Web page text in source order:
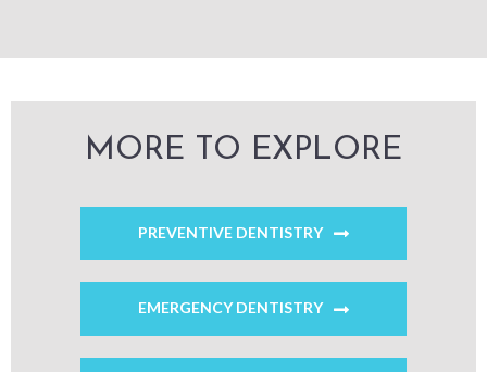
MORE TO EXPLORE
PREVENTIVE DENTISTRY
EMERGENCY DENTISTRY